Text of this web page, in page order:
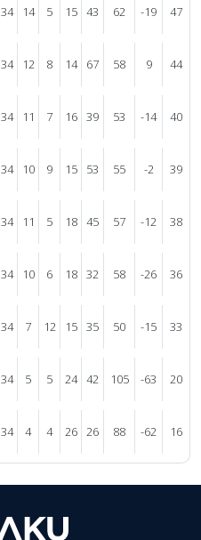
34 14 5 15 43 62 -19 47
34 12 8 14 67 58 9 44
34 11 7 16 39 53 -14 40
34 10 9 15 53 55 -2 39
34 11 5 18 45 57 -12 38
34 10 6 18 32 58 -26 36
34 7 12 15 35 50 -15 33
34 5 5 24 42 105 -63 20
34 4 4 26 26 88 -62 16